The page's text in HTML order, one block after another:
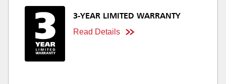
3-YEAR LIMITED WARRANTY
Read Details